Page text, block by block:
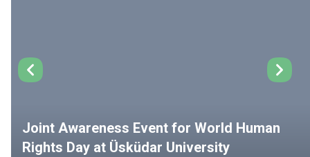
Joint Awareness Event for World Human
Rights Day at Üsküdar University